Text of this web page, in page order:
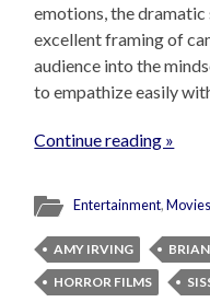
emotions, the
excellent framing of
audience into the
to empathize easily
Continue reading »
Entertainment,Movies
AMY IRVING
HORROR FILMS